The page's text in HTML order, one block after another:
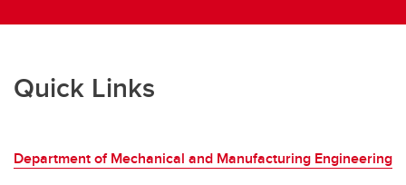
Quick Links
Department of Mechanical and Manufacturing Engineering